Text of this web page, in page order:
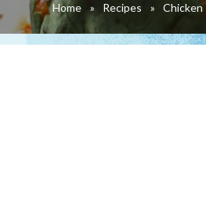
Home » Recipes » Chicken